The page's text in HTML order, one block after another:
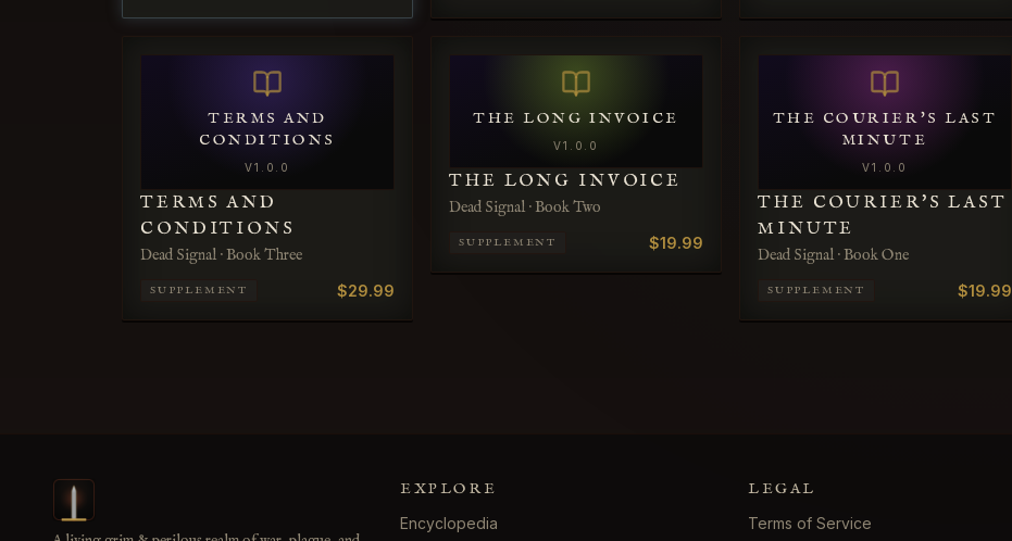
TERMS AND
CONDITIONS
V1.0.0
TERMS AND
CONDITIONS
Dead Signal · Book Three
SUPPLEMENT $29.99
THE LONG INVOICE
V1.0.0
THE LONG INVOICE
Dead Signal · Book Two
SUPPLEMENT $19.99
THE COURIER'S LAST
MINUTE
V1.0.0
THE COURIER'S LAST
MINUTE
Dead Signal · Book One
SUPPLEMENT $19.99
EXPLORE
Encyclopedia
LEGAL
Terms of Service